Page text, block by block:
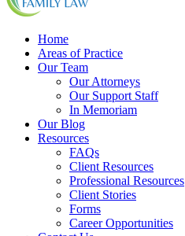
Home
Areas of Practice
Our Team
Our Attorneys
Our Support Staff
In Memoriam
Our Blog
Resources
FAQs
Client Resources
Professional Resources
Client Stories
Forms
Career Opportunities